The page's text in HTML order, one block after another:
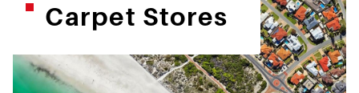
Carpet Stores